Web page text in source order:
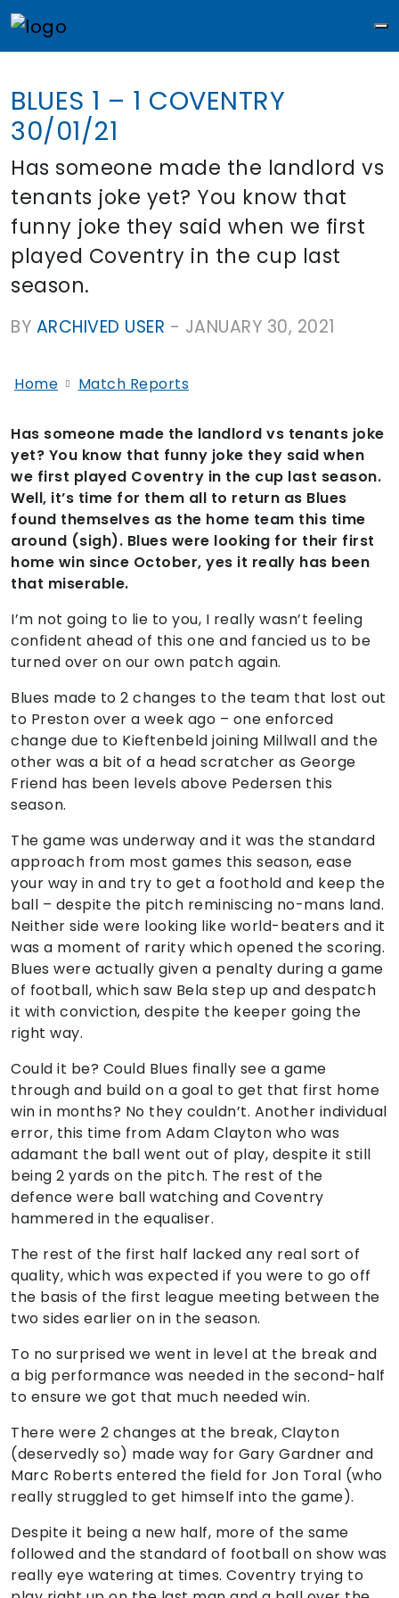
BLUES 1 – 1 COVENTRY
30/01/21
Has someone made the landlord vs
tenants joke yet? You know that
funny joke they said when we first
played Coventry in the cup last
season.
BY ARCHIVED USER - JANUARY 30, 2021
Home Match Reports
Has someone made the landlord vs tenants joke
yet? You know that funny joke they said when
we first played Coventry in the cup last season.
Well, it’s time for them all to return as Blues
found themselves as the home team this time
around (sigh). Blues were looking for their first
home win since October, yes it really has been
that miserable.
I’m not going to lie to you, I really wasn’t feeling
confident ahead of this one and fancied us to be
turned over on our own patch again.
Blues made to 2 changes to the team that lost out
to Preston over a week ago – one enforced
change due to Kieftenbeld joining Millwall and the
other was a bit of a head scratcher as George
Friend has been levels above Pedersen this
season.
The game was underway and it was the standard
approach from most games this season, ease
your way in and try to get a foothold and keep the
ball – despite the pitch reminiscing no-mans land.
Neither side were looking like world-beaters and it
was a moment of rarity which opened the scoring.
Blues were actually given a penalty during a game
of football, which saw Bela step up and despatch
it with conviction, despite the keeper going the
right way.
Could it be? Could Blues finally see a game
through and build on a goal to get that first home
win in months? No they couldn’t. Another individual
error, this time from Adam Clayton who was
adamant the ball went out of play, despite it still
being 2 yards on the pitch. The rest of the
defence were ball watching and Coventry
hammered in the equaliser.
The rest of the first half lacked any real sort of
quality, which was expected if you were to go off
the basis of the first league meeting between the
two sides earlier on in the season.
To no surprised we went in level at the break and
a big performance was needed in the second-half
to ensure we got that much needed win.
There were 2 changes at the break, Clayton
(deservedly so) made way for Gary Gardner and
Marc Roberts entered the field for Jon Toral (who
really struggled to get himself into the game).
Despite it being a new half, more of the same
followed and the standard of football on show was
really eye watering at times. Coventry trying to